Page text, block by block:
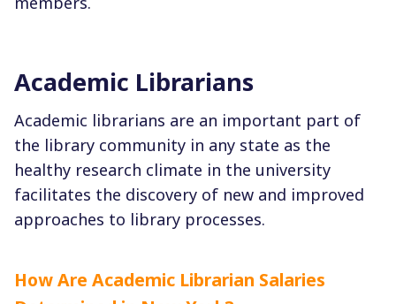
Academic Librarians
Academic librarians are an important part of
the library community in any state as the
healthy research climate in the university
facilitates the discovery of new and improved
approaches to library processes.
How Are Academic Librarian Salaries